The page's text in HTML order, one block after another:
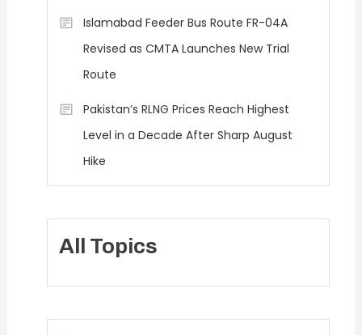
Islamabad Feeder Bus Route FR-04A
Revised as CMTA Launches New Trial
Route
Pakistan’s RLNG Prices Reach Highest
Level in a Decade After Sharp August
Hike
All Topics